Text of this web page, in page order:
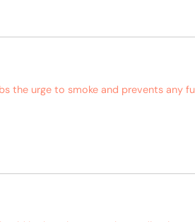
the urge to smoke and prevents any